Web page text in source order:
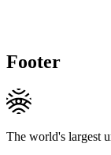
Footer
The world's largest